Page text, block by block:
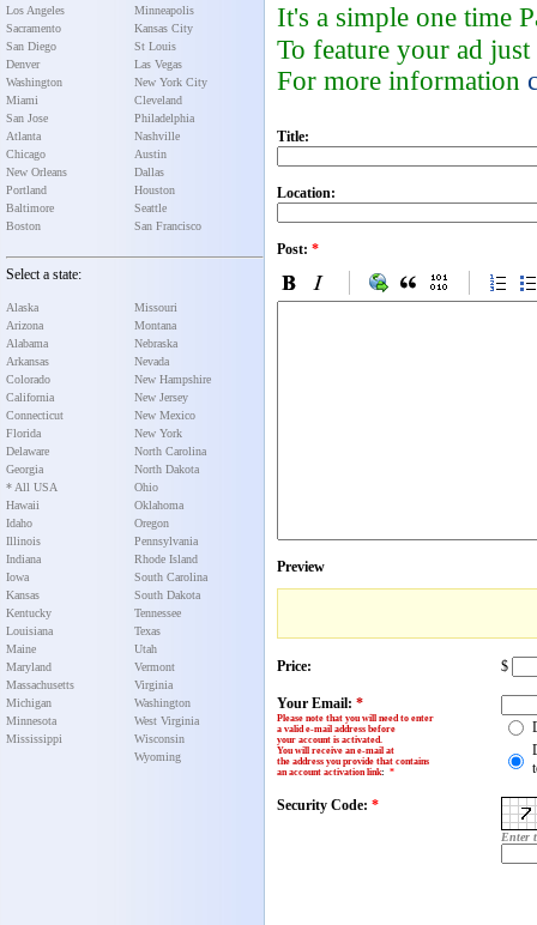
Los Angeles
Sacramento
San Diego
Denver
Washington
Miami
San Jose
Atlanta
Chicago
New Orleans
Portland
Baltimore
Boston
Minneapolis
Kansas City
St Louis
Las Vegas
New York City
Cleveland
Philadelphia
Nashville
Austin
Dallas
Houston
Seattle
San Francisco
Select a state:
Alaska
Arizona
Alabama
Arkansas
Colorado
California
Connecticut
Florida
Delaware
Georgia
* All USA
Hawaii
Idaho
Illinois
Indiana
Iowa
Kansas
Kentucky
Louisiana
Maine
Maryland
Massachusetts
Michigan
Minnesota
Mississippi
Missouri
Montana
Nebraska
Nevada
New Hampshire
New Jersey
New Mexico
New York
North Carolina
North Dakota
Ohio
Oklahoma
Oregon
Pennsylvania
Rhode Island
South Carolina
South Dakota
Tennessee
Texas
Utah
Vermont
Virginia
Washington
West Virginia
Wisconsin
Wyoming
It's a simple one time
To feature your ad
For more information
Title:
Location:
Post: *
Preview
Price: $
Your Email: *
Please note that you will need to enter
a valid e-mail address before
your account is activated.
You will receive an e-mail at
the address you provide that contains
an account activation link: *
Security Code: *
Enter